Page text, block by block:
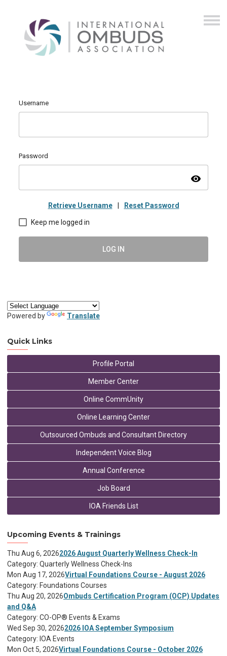
Username
Password
visibility
Retrieve Username Reset Password
Keep me logged in
LOG IN
Powered by Translate
Quick Links
Profile Portal
Member Center
Online CommUnity
Online Learning Center
Outsourced Ombuds and Consultant Directory
Independent Voice Blog
Annual Conference
Job Board
IOA Friends List
Upcoming Events & Trainings
Thu Aug 6, 20262026 August Quarterly Wellness Check-In
Category: Quarterly Wellness Check-Ins
Mon Aug 17, 2026Virtual Foundations Course - August 2026
Category: Foundations Courses
Thu Aug 20, 2026Ombuds Certification Program (OCP) Updates
and Q&A
Category: CO-OP® Events & Exams
Wed Sep 30, 20262026 IOA September Symposium
Category: IOA Events
Mon Oct 5, 2026Virtual Foundations Course - October 2026